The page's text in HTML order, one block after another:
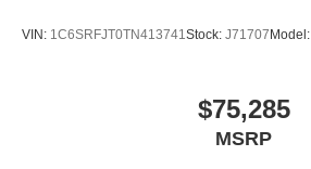
VIN: 1C6SRFJT0TN413741Stock: J71707 Model:
$75,285
MSRP